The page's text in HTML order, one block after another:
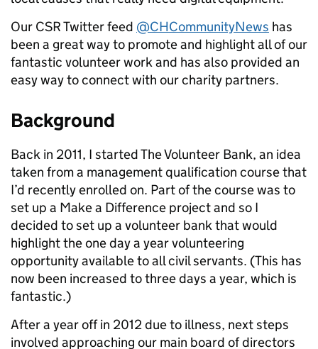
Our CSR Twitter feed @CHCommunityNews has
been a great way to promote and highlight all of our
fantastic volunteer work and has also provided an
easy way to connect with our charity partners.
Background
Back in 2011, I started The Volunteer Bank, an idea
taken from a management qualification course that
I’d recently enrolled on. Part of the course was to
set up a Make a Difference project and so I
decided to set up a volunteer bank that would
highlight the one day a year volunteering
opportunity available to all civil servants. (This has
now been increased to three days a year, which is
fantastic.)
After a year off in 2012 due to illness, next steps
involved approaching our main board of directors